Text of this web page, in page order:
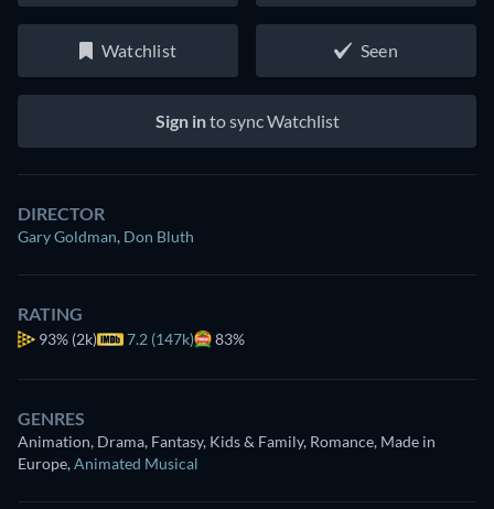
Watchlist Seen
Sign into sync Watchlist
DIRECTOR
Gary Goldman, Don Bluth
RATING
93% (2k) 7.2 (147k) 83%
GENRES
Animation, Drama, Fantasy, Kids & Family, Romance, Made in
Europe,Animated Musical